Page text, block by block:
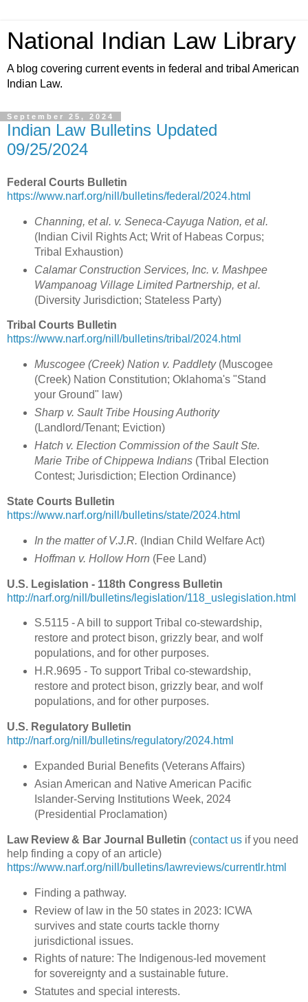
National Indian Law Library
A blog covering current events in federal and tribal American
Indian Law.
September 25, 2024
Indian Law Bulletins Updated
09/25/2024
Federal Courts Bulletin
https://www.narf.org/nill/bulletins/federal/2024.html
Channing, et al. v. Seneca-Cayuga Nation, et al.
(Indian Civil Rights Act; Writ of Habeas Corpus;
Tribal Exhaustion)
Calamar Construction Services, Inc. v. Mashpee
Wampanoag Village Limited Partnership, et al.
(Diversity Jurisdiction; Stateless Party)
Tribal Courts Bulletin
https://www.narf.org/nill/bulletins/tribal/2024.html
Muscogee (Creek) Nation v. Paddlety(Muscogee
(Creek) Nation Constitution; Oklahoma's "Stand
your Ground" law)
Sharp v. Sault Tribe Housing Authority
(Landlord/Tenant; Eviction)
Hatch v. Election Commission of the Sault Ste.
Marie Tribe of Chippewa Indians(Tribal Election
Contest; Jurisdiction; Election Ordinance)
State Courts Bulletin
https://www.narf.org/nill/bulletins/state/2024.html
In the matter of V.J.R. (Indian Child Welfare Act)
Hoffman v. Hollow Horn (Fee Land)
U.S. Legislation - 118th Congress Bulletin
http://narf.org/nill/bulletins/legislation/118_uslegislation.html
S.5115 - A bill to support Tribal co-stewardship,
restore and protect bison, grizzly bear, and wolf
populations, and for other purposes.
H.R.9695 - To support Tribal co-stewardship,
restore and protect bison, grizzly bear, and wolf
populations, and for other purposes.
U.S. Regulatory Bulletin
http://narf.org/nill/bulletins/regulatory/2024.html
Expanded Burial Benefits (Veterans Affairs)
Asian American and Native American Pacific
Islander-Serving Institutions Week, 2024
(Presidential Proclamation)
Law Review & Bar Journal Bulletin (contact us if you need
help finding a copy of an article)
https://www.narf.org/nill/bulletins/lawreviews/currentlr.html
Finding a pathway.
Review of law in the 50 states in 2023: ICWA
survives and state courts tackle thorny
jurisdictional issues.
Rights of nature: The Indigenous-led movement
for sovereignty and a sustainable future.
Statutes and special interests.